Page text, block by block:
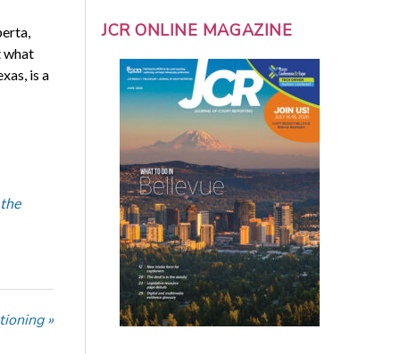
what
is a
»
JCR ONLINE MAGAZINE